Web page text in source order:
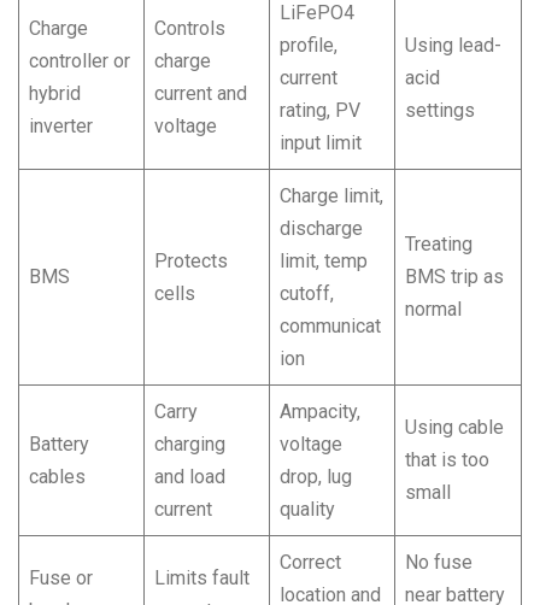
Charge
controller or
hybrid
inverter
Controls
charge
current and
voltage
LiFePO4
profile,
current
rating, PV
input limit
Using lead-
acid
settings
BMS
Protects
cells
Charge limit,
discharge
limit, temp
cutoff,
communicat
ion
Treating
BMS trip as
normal
Battery
cables
Carry
charging
and load
current
Ampacity,
voltage
drop, lug
quality
Using cable
that is too
small
Fuse or
Limits fault
Correct
location and
No fuse
near battery